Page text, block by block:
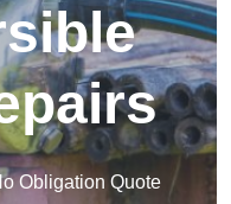
Obligation Quote